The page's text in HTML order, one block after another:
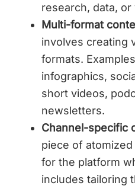
research, data,
Multi-format
involves creating
formats.
infographics,
short videos,
newsletters.
Channel-specific
piece of
for the platform
includes tailoring